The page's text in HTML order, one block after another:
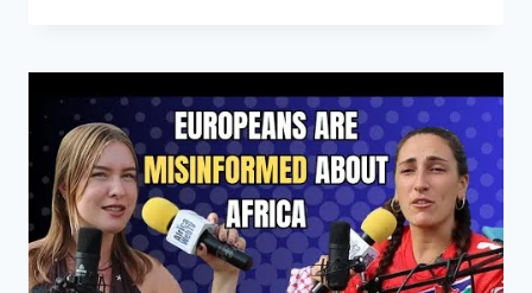
AFRICA
|
SARA
DELLA
SANTA
&
MYRTHE
MULLIÉ